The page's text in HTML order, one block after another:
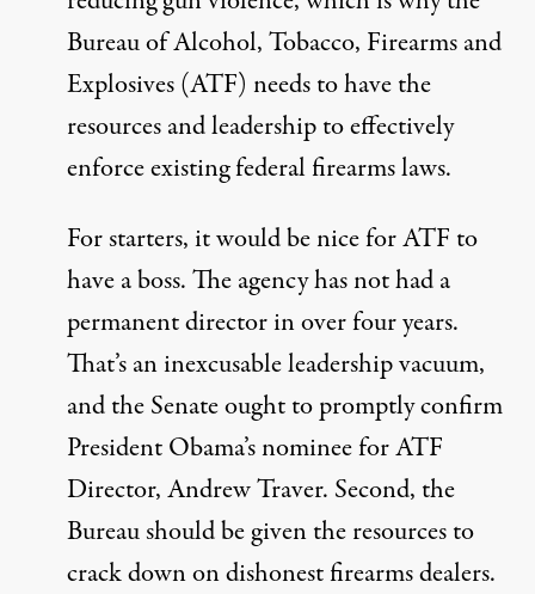
Bureau of Alcohol, Tobacco, Firearms and
Explosives (ATF) needs to have the
resources and leadership to effectively
enforce existing federal firearms laws.
For starters, it would be nice for ATF to
have a boss. The agency has not had a
permanent director inover four years.
That’s an inexcusable leadership vacuum,
and the Senate ought to promptly confirm
President Obama’s nominee for ATF
Director, Andrew Traver. Second, the
Bureau should be given the resources to
crack down on dishonest firearms dealers.